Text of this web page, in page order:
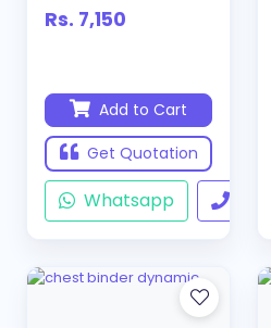
Rs. 7,150
Add to Cart
Get Quotation
Whatsapp